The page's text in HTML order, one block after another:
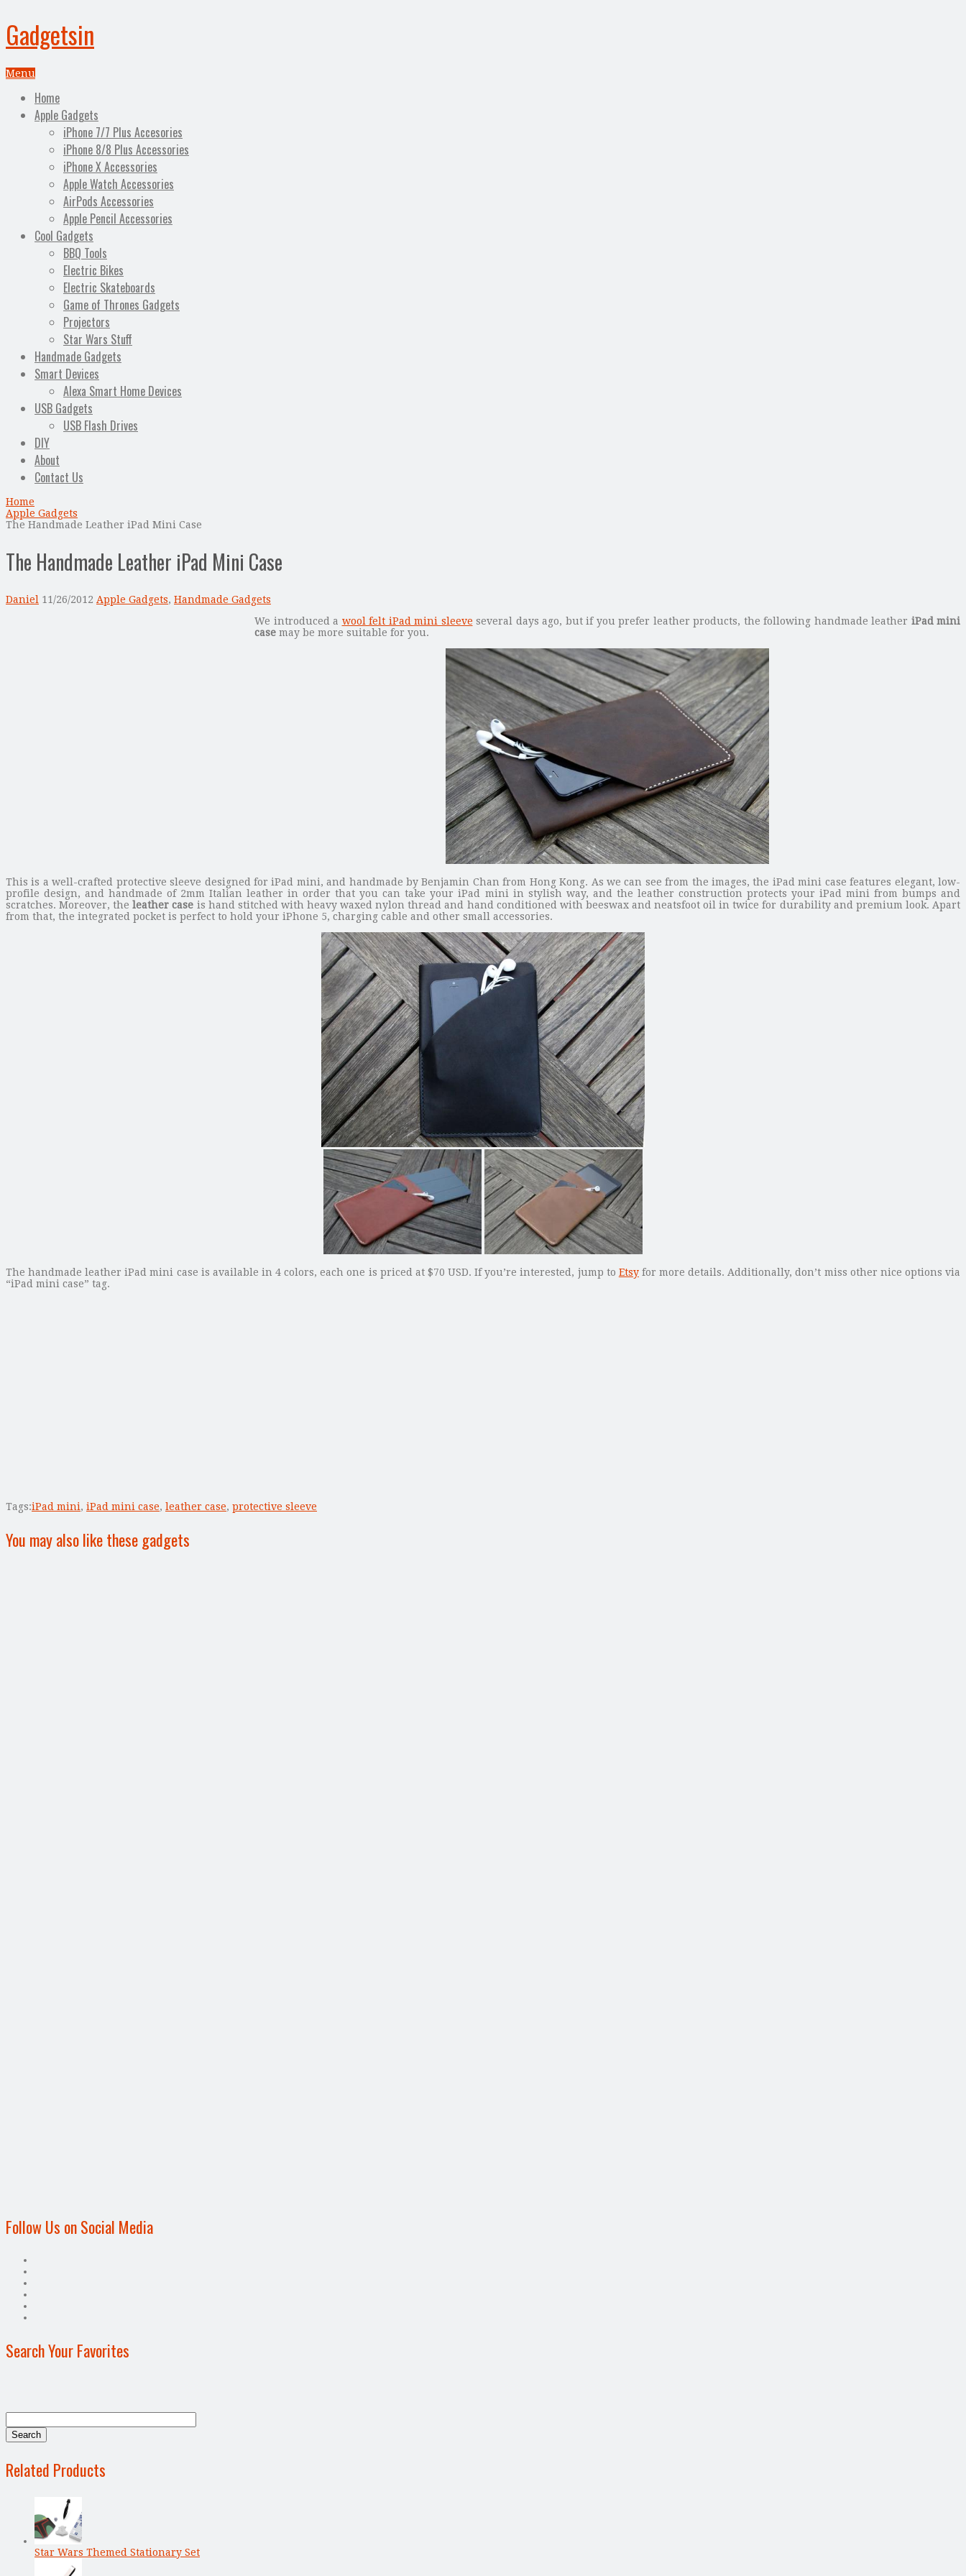
Gadgetsin
Menu
Home
Apple Gadgets
iPhone 7/7 Plus Accesories
iPhone 8/8 Plus Accessories
iPhone X Accessories
Apple Watch Accessories
AirPods Accessories
Apple Pencil Accessories
Cool Gadgets
BBQ Tools
Electric Bikes
Electric Skateboards
Game of Thrones Gadgets
Projectors
Star Wars Stuff
Handmade Gadgets
Smart Devices
Alexa Smart Home Devices
USB Gadgets
USB Flash Drives
DIY
About
Contact Us
Home
Apple Gadgets
The Handmade Leather iPad Mini Case
The Handmade Leather iPad Mini Case
Daniel 11/26/2012 Apple Gadgets, Handmade Gadgets
We introduced a wool felt iPad mini sleeve several days ago, but if you prefer leather products, the following handmade leather iPad mini
case may be more suitable for you.
This is a well-crafted protective sleeve designed for iPad mini, and handmade by Benjamin Chan from Hong Kong. As we can see from the images, the iPad mini case features elegant, low-
profile design, and handmade of 2mm Italian leather in order that you can take your iPad mini in stylish way, and the leather construction protects your iPad mini from bumps and
scratches. Moreover, theleather case is hand stitched with heavy waxed nylon thread and hand conditioned with beeswax and neatsfoot oil in twice for durability and premium look. Apart
from that, the integrated pocket is perfect to hold your iPhone 5, charging cable and other small accessories.
The handmade leather iPad mini case is available in 4 colors, each one is priced at $70 USD. If you’re interested, jump to Etsyfor more details. Additionally, don’t miss other nice options via
“iPad mini case” tag.
Tags:iPad mini, iPad mini case, leather case, protective sleeve
You may also like these gadgets
Follow Us on Social Media
Search Your Favorites
Related Products
Star Wars Themed Stationary Set